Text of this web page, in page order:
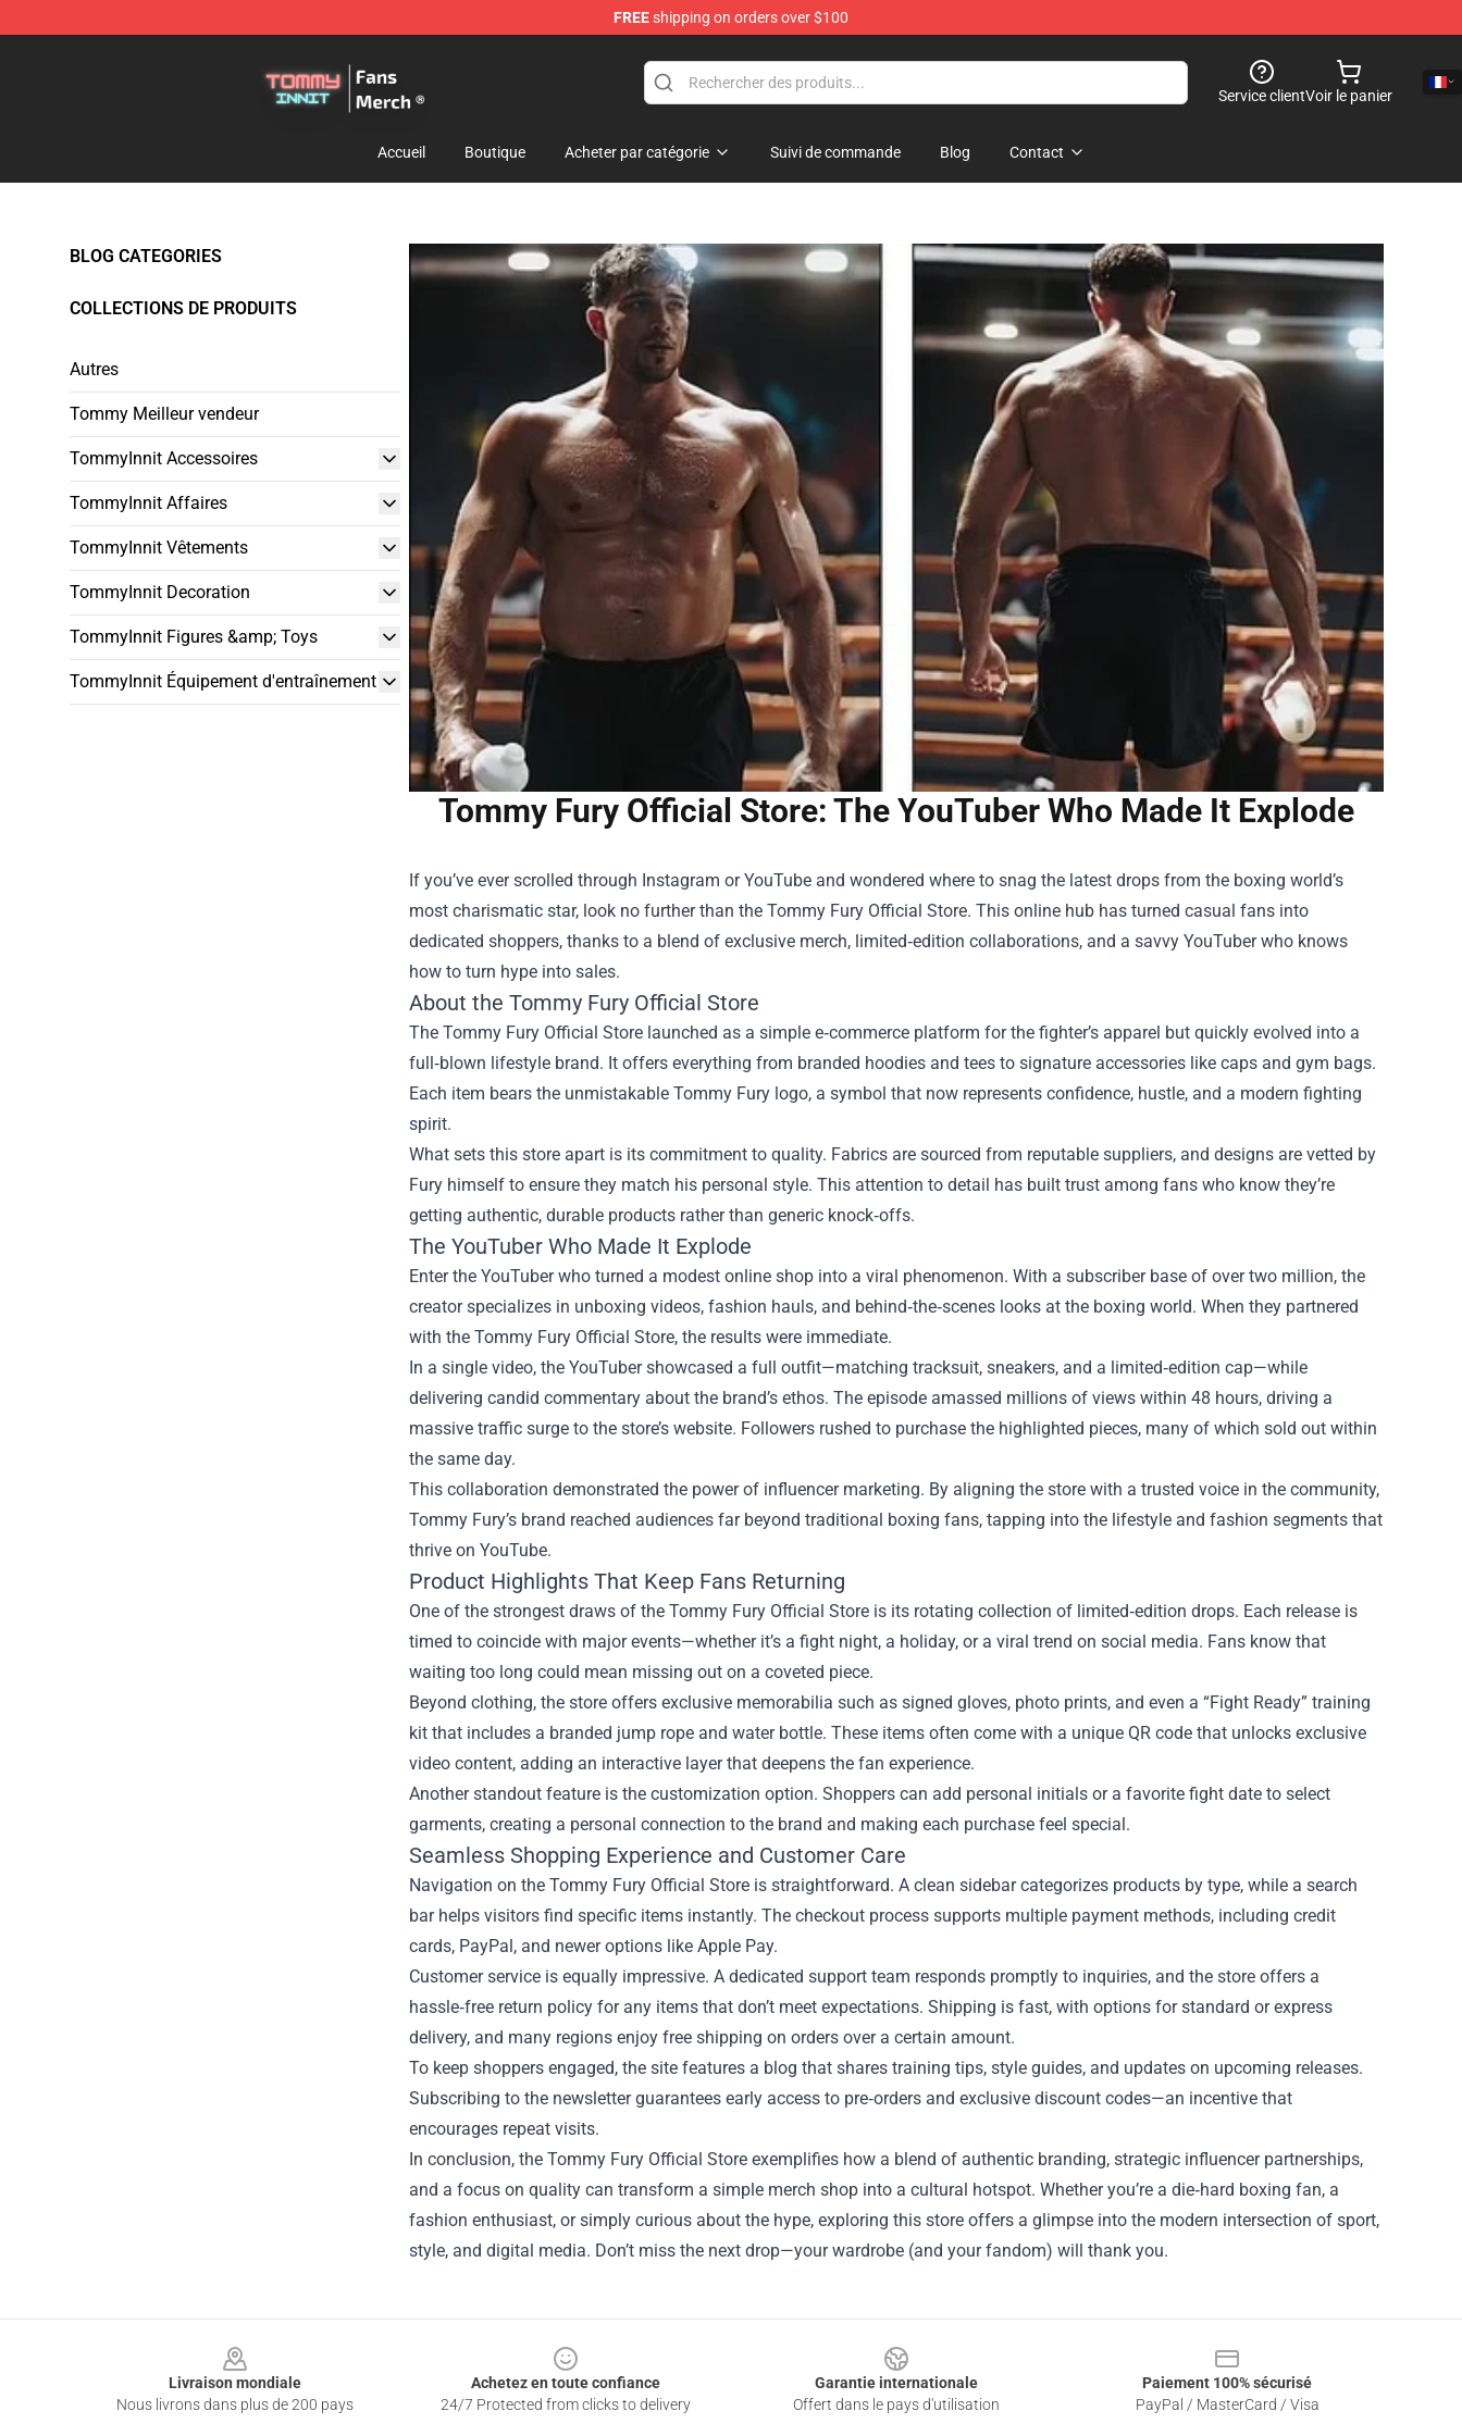
FREEshipping on orders over $100
Service clientVoir le panier
Accueil Boutique Acheter par catégorie Suivi de commande Blog Contact
BLOG CATEGORIES
COLLECTIONS DE PRODUITS
Autres
Tommy Meilleur vendeur
TommyInnit Accessoires
TommyInnit Affaires
TommyInnit Vêtements
TommyInnit Decoration
TommyInnit Figures &amp; Toys
TommyInnit Équipement d'entraînement
Tommy Fury Official Store: The YouTuber Who Made It Explode
If you’ve ever scrolled through Instagram or YouTube and wondered where to snag the latest drops from the boxing world’s
most charismatic star, look no further than the Tommy Fury Official Store. This online hub has turned casual fans into
dedicated shoppers, thanks to a blend of exclusive merch, limited‑edition collaborations, and a savvy YouTuber who knows
how to turn hype into sales.
About the Tommy Fury Official Store
The Tommy Fury Official Store launched as a simple e‑commerce platform for the fighter’s apparel but quickly evolved into a
full‑blown lifestyle brand. It offers everything from branded hoodies and tees to signature accessories like caps and gym bags.
Each item bears the unmistakable Tommy Fury logo, a symbol that now represents confidence, hustle, and a modern fighting
spirit.
What sets this store apart is its commitment to quality. Fabrics are sourced from reputable suppliers, and designs are vetted by
Fury himself to ensure they match his personal style. This attention to detail has built trust among fans who know they’re
getting authentic, durable products rather than generic knock‑offs.
The YouTuber Who Made It Explode
Enter the YouTuber who turned a modest online shop into a viral phenomenon. With a subscriber base of over two million, the
creator specializes in unboxing videos, fashion hauls, and behind‑the‑scenes looks at the boxing world. When they partnered
with the Tommy Fury Official Store, the results were immediate.
In a single video, the YouTuber showcased a full outfit—matching tracksuit, sneakers, and a limited‑edition cap—while
delivering candid commentary about the brand’s ethos. The episode amassed millions of views within 48 hours, driving a
massive traffic surge to the store’s website. Followers rushed to purchase the highlighted pieces, many of which sold out within
the same day.
This collaboration demonstrated the power of influencer marketing. By aligning the store with a trusted voice in the community,
Tommy Fury’s brand reached audiences far beyond traditional boxing fans, tapping into the lifestyle and fashion segments that
thrive on YouTube.
Product Highlights That Keep Fans Returning
One of the strongest draws of the Tommy Fury Official Store is its rotating collection of limited‑edition drops. Each release is
timed to coincide with major events—whether it’s a fight night, a holiday, or a viral trend on social media. Fans know that
waiting too long could mean missing out on a coveted piece.
Beyond clothing, the store offers exclusive memorabilia such as signed gloves, photo prints, and even a “Fight Ready” training
kit that includes a branded jump rope and water bottle. These items often come with a unique QR code that unlocks exclusive
video content, adding an interactive layer that deepens the fan experience.
Another standout feature is the customization option. Shoppers can add personal initials or a favorite fight date to select
garments, creating a personal connection to the brand and making each purchase feel special.
Seamless Shopping Experience and Customer Care
Navigation on the Tommy Fury Official Store is straightforward. A clean sidebar categorizes products by type, while a search
bar helps visitors find specific items instantly. The checkout process supports multiple payment methods, including credit
cards, PayPal, and newer options like Apple Pay.
Customer service is equally impressive. A dedicated support team responds promptly to inquiries, and the store offers a
hassle‑free return policy for any items that don’t meet expectations. Shipping is fast, with options for standard or express
delivery, and many regions enjoy free shipping on orders over a certain amount.
To keep shoppers engaged, the site features a blog that shares training tips, style guides, and updates on upcoming releases.
Subscribing to the newsletter guarantees early access to pre‑orders and exclusive discount codes—an incentive that
encourages repeat visits.
In conclusion, the Tommy Fury Official Store exemplifies how a blend of authentic branding, strategic influencer partnerships,
and a focus on quality can transform a simple merch shop into a cultural hotspot. Whether you’re a die‑hard boxing fan, a
fashion enthusiast, or simply curious about the hype, exploring this store offers a glimpse into the modern intersection of sport,
style, and digital media. Don’t miss the next drop—your wardrobe (and your fandom) will thank you.
Livraison mondiale
Nous livrons dans plus de 200 pays
Achetez en toute confiance
24/7 Protected from clicks to delivery
Garantie internationale
Offert dans le pays d'utilisation
Paiement 100% sécurisé
PayPal / MasterCard / Visa